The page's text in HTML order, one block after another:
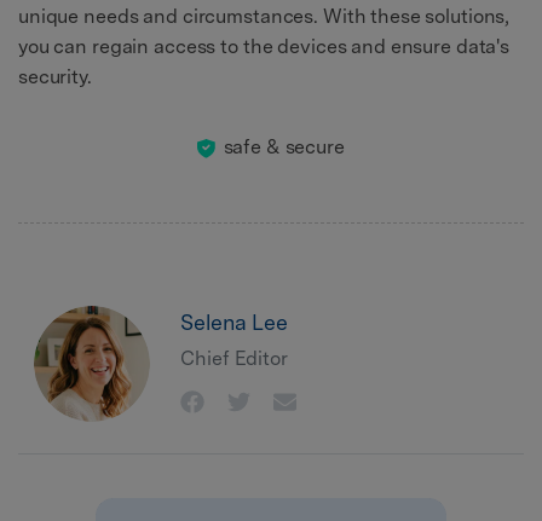
unique needs and circumstances. With these solutions,
you can regain access to the devices and ensure data's
security.
safe & secure
Selena Lee
Chief Editor